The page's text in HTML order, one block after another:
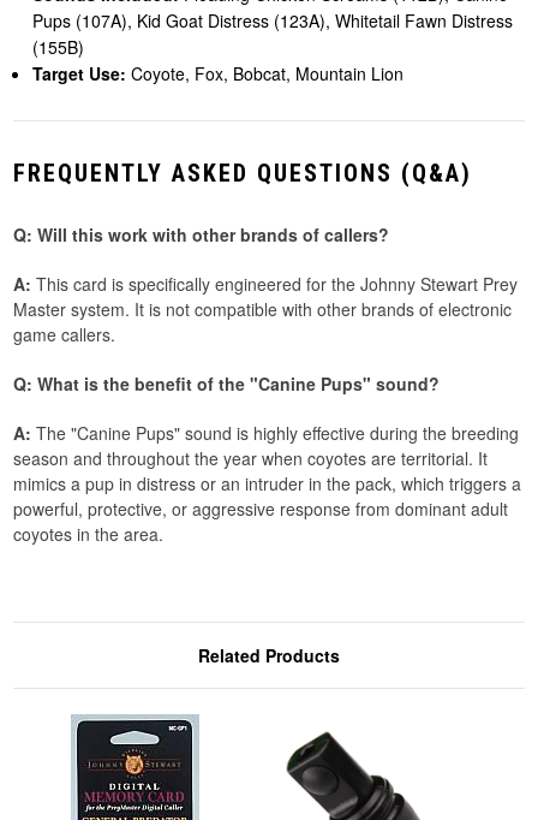
Pups (107A), Kid Goat Distress (123A), Whitetail Fawn Distress
(155B)
Target Use: Coyote, Fox, Bobcat, Mountain Lion
FREQUENTLY ASKED QUESTIONS (Q&A)
Q: Will this work with other brands of callers?
A: This card is specifically engineered for the Johnny Stewart Prey
Master system. It is not compatible with other brands of electronic
game callers.
Q: What is the benefit of the "Canine Pups" sound?
A: The "Canine Pups" sound is highly effective during the breeding
season and throughout the year when coyotes are territorial. It
mimics a pup in distress or an intruder in the pack, which triggers a
powerful, protective, or aggressive response from dominant adult
coyotes in the area.
Related Products